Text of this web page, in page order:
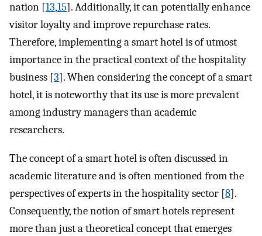
nation [13,15]. Additionally, it can potentially enhance
visitor loyalty and improve repurchase rates.
Therefore, implementing a smart hotel is of utmost
importance in the practical context of the hospitality
business [3]. When considering the concept of a smart
hotel, it is noteworthy that its use is more prevalent
among industry managers than academic
researchers.
The concept of a smart hotel is often discussed in
academic literature and is often mentioned from the
perspectives of experts in the hospitality sector [8].
Consequently, the notion of smart hotels represent
more than just a theoretical concept that emerges